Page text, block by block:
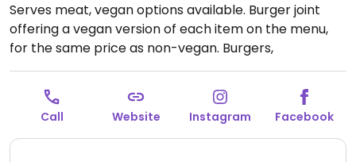
Serves meat, vegan options available. Burger joint
offering a vegan version of each item on the menu,
for the same price as non-vegan. Burgers,
cheeseburgers, fries, loaded fries & milkshakes.
(Multiple locations.)
Open Mon-Sun 11:00am-2:00am.
Call Website Instagram Facebook